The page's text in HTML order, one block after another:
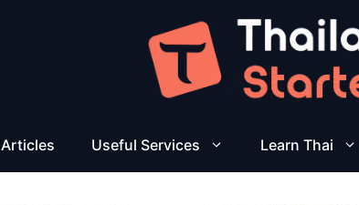
Articles Useful Services Learn Thai